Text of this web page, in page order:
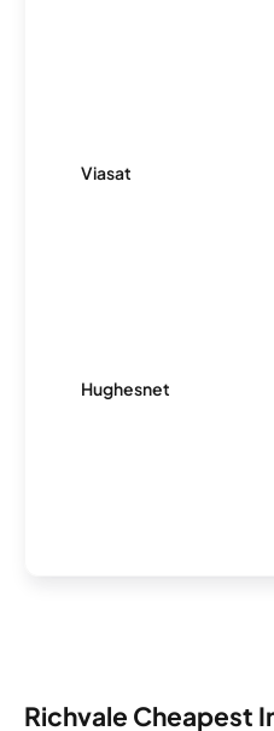
Viasat
Hughesnet
Richvale Cheapest